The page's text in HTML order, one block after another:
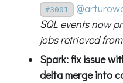
#3001
SQL events now
jobs retrieved from
Spark: fix issue
delta merge into